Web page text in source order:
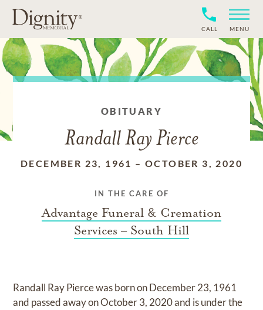
CALL MENU
OBITUARY
Randall Ray Pierce
DECEMBER 23, 1961 – OCTOBER 3, 2020
IN THE CARE OF
Advantage Funeral & Cremation
Services – South Hill
Randall Ray Piercewas born onDecember 23, 1961
and passed away onOctober 3, 2020and is under the